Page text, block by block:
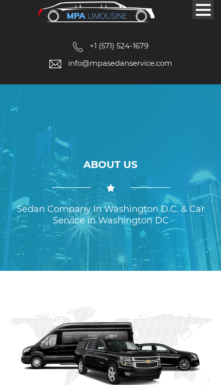
+1 (571) 524-1679
info@mpasedanservice.com
ABOUT US
Sedan Company In Washington D.C. & Car
Service in Washington DC